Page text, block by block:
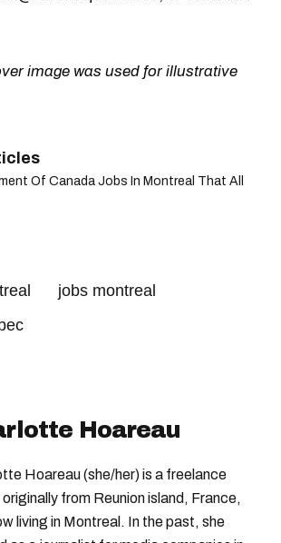
image was used for illustrative
Of Canada Jobs In Montreal That All
jobs montreal
Hoareau
Hoareau (she/her) is a freelance
from Reunion island, France,
living in Montreal. In the past, she